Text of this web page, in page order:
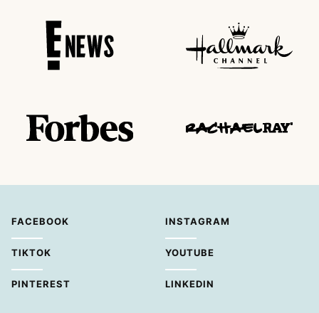
FACEBOOK INSTAGRAM
TIKTOK YOUTUBE
PINTEREST LINKEDIN